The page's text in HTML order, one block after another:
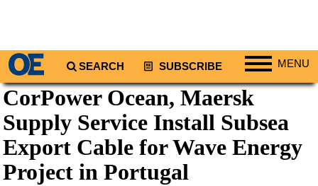
SEARCH SUBSCRIBE MENU
Regions
North America
South America
Europe
CorPower Ocean, Maersk
Supply Service Install Subsea
Export Cable for Wave Energy
Project in Portugal